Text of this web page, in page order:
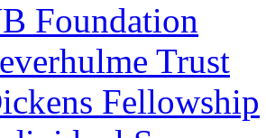
Foundation
Trust
Fellowship